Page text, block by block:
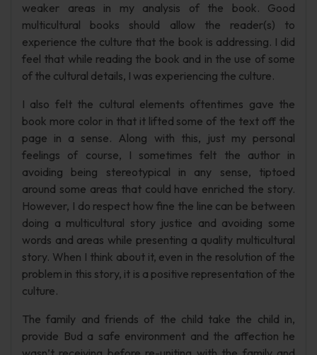
weaker areas in my analysis of the book. Good
multicultural books should allow the reader(s) to
experience the culture that the book is addressing. I did
feel that while reading the book and in the use of some
of the cultural details, I was experiencing the culture.
I also felt the cultural elements oftentimes gave the
book more color in that it lifted some of the text off the
page in a sense. Along with this, just my personal
feelings of course, I sometimes felt the author in
avoiding being stereotypical in any sense, tiptoed
around some areas that could have enriched the story.
However, I do respect how fine the line can be between
doing a multicultural story justice and avoiding some
words and areas while presenting a quality multicultural
story. When I think about it, even in the resolution of the
problem in this story, it is a positive representation of the
culture.
The family and friends of the child take the child in,
provide Bud a safe environment and the affection he